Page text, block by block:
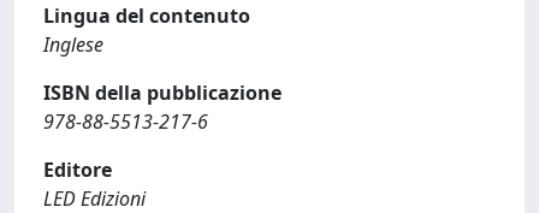
Lingua del contenuto
Inglese
ISBN della pubblicazione
978-88-5513-217-6
Editore
LED Edizioni